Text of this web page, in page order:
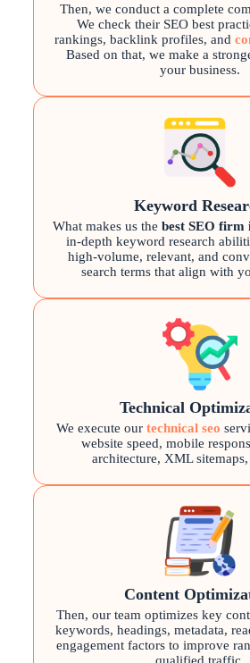
Then, we conduct a complete
We check their SEO best
rankings, backlink profiles, and
Based on that, we make a
your business.
Keyword
What makes us thebest SEO firm
in-depth keyword research
high-volume, relevant, and
search terms that align with
Technical
We execute ourtechnical seo
website speed, mobile
architecture, XML
Content
Then, our team optimizes key
keywords, headings, metadata,
engagement factors to improve
qualified traffic.